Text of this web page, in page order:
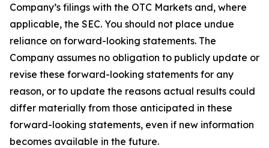
Company’s filings with the OTC Markets and, where
applicable, the SEC. You should not place undue
reliance on forward-looking statements. The
Company assumes no obligation to publicly update or
revise these forward-looking statements for any
reason, or to update the reasons actual results could
differ materially from those anticipated in these
forward-looking statements, even if new information
becomes available in the future.